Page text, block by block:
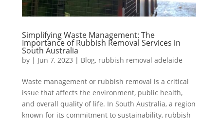
Simplifying Waste Management: The
Importance of Rubbish Removal Services in
South Australia
by | Jun 7, 2023 | Blog, rubbish removal adelaide
Waste management or rubbish removal is a critical
issue that affects the environment, public health,
and overall quality of life. In South Australia, a region
known for its commitment to sustainability, rubbish